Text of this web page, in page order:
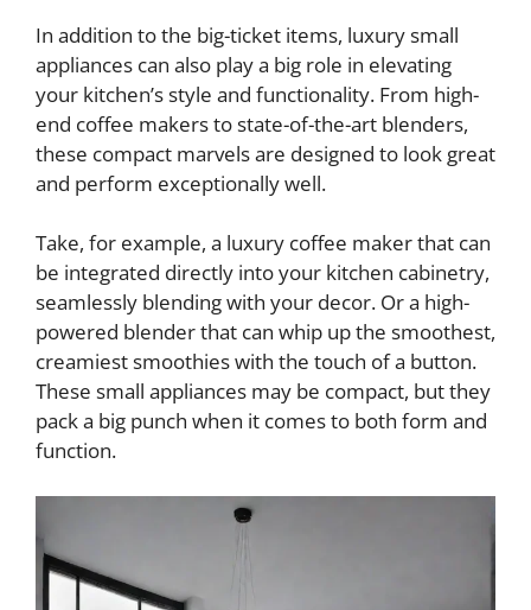
In addition to the big-ticket items, luxury small
appliances can also play a big role in elevating
your kitchen’s style and functionality. From high-
end coffee makers to state-of-the-art blenders,
these compact marvels are designed to look great
and perform exceptionally well.
Take, for example, a luxury coffee maker that can
be integrated directly into your kitchen cabinetry,
seamlessly blending with your decor. Or a high-
powered blender that can whip up the smoothest,
creamiest smoothies with the touch of a button.
These small appliances may be compact, but they
pack a big punch when it comes to both form and
function.